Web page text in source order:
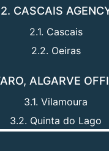
2. CASCAIS
2.1. Cascais
2.2. Oeiras
ALGARVE
3.1. Vilamoura
3.2. Quinta do Lago